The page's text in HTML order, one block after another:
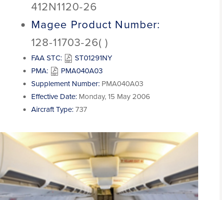
412N1120-26
Magee Product Number:
128-11703-26( )
FAA STC:
ST01291NY
PMA:
PMA040A03
Supplement Number: PMA040A03
Effective Date: Monday, 15 May 2006
Aircraft Type: 737